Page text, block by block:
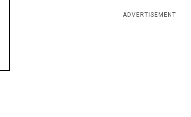
ADVERTISEMENT